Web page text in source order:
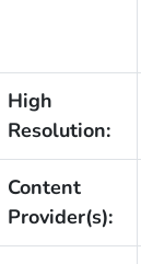
High
Resolution:
Content
Provider(s):